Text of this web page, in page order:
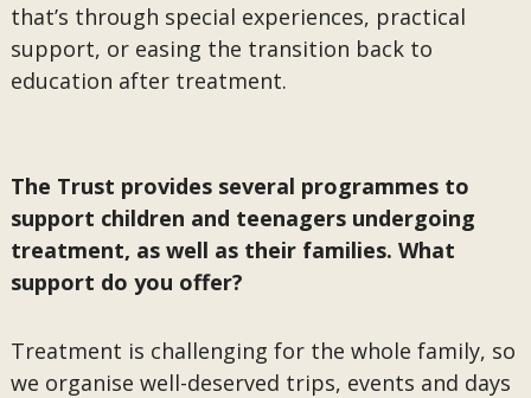
that’s through special experiences, practical
support, or easing the transition back to
education after treatment.
The Trust provides several programmes to
support children and teenagers undergoing
treatment, as well as their families. What
support do you offer?
Treatment is challenging for the whole family, so
we organise well-deserved trips, events and days